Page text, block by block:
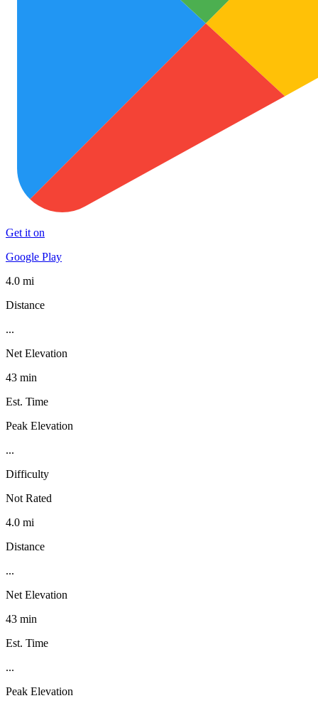
Get it on
Google Play
4.0 mi
Distance
...
Net Elevation
43 min
Est. Time
Peak Elevation
...
Difficulty
Not Rated
4.0 mi
Distance
...
Net Elevation
43 min
Est. Time
...
Peak Elevation